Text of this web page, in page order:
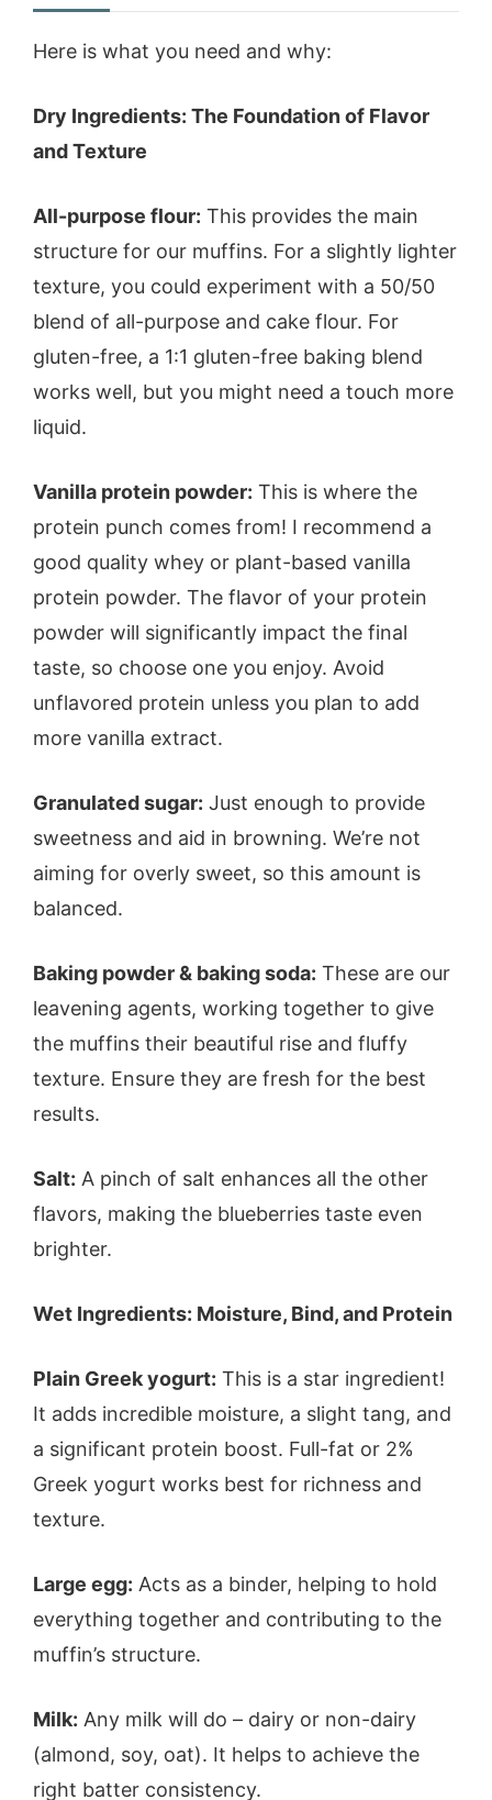
Here is what you need and why:
Dry Ingredients: The Foundation of Flavor
and Texture
All-purpose flour: This provides the main
structure for our muffins. For a slightly lighter
texture, you could experiment with a 50/50
blend of all-purpose and cake flour. For
gluten-free, a 1:1 gluten-free baking blend
works well, but you might need a touch more
liquid.
Vanilla protein powder: This is where the
protein punch comes from! I recommend a
good quality whey or plant-based vanilla
protein powder. The flavor of your protein
powder will significantly impact the final
taste, so choose one you enjoy. Avoid
unflavored protein unless you plan to add
more vanilla extract.
Granulated sugar: Just enough to provide
sweetness and aid in browning. We’re not
aiming for overly sweet, so this amount is
balanced.
Baking powder & baking soda: These are our
leavening agents, working together to give
the muffins their beautiful rise and fluffy
texture. Ensure they are fresh for the best
results.
Salt: A pinch of salt enhances all the other
flavors, making the blueberries taste even
brighter.
Wet Ingredients: Moisture, Bind, and Protein
Plain Greek yogurt: This is a star ingredient!
It adds incredible moisture, a slight tang, and
a significant protein boost. Full-fat or 2%
Greek yogurt works best for richness and
texture.
Large egg: Acts as a binder, helping to hold
everything together and contributing to the
muffin’s structure.
Milk: Any milk will do – dairy or non-dairy
(almond, soy, oat). It helps to achieve the
right batter consistency.